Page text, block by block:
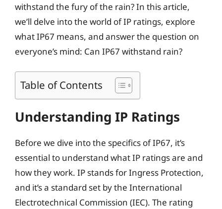
withstand the fury of the rain? In this article,
we’ll delve into the world of IP ratings, explore
what IP67 means, and answer the question on
everyone’s mind: Can IP67 withstand rain?
Table of Contents
Understanding IP Ratings
Before we dive into the specifics of IP67, it’s
essential to understand what IP ratings are and
how they work. IP stands for Ingress Protection,
and it’s a standard set by the International
Electrotechnical Commission (IEC). The rating